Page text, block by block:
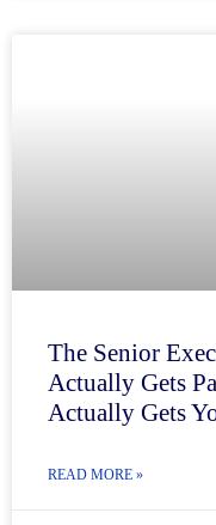
The Senior
Actually Gets
Actually Gets
READ MORE »